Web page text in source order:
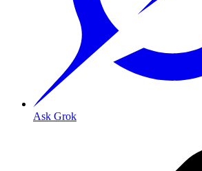
Ask Grok